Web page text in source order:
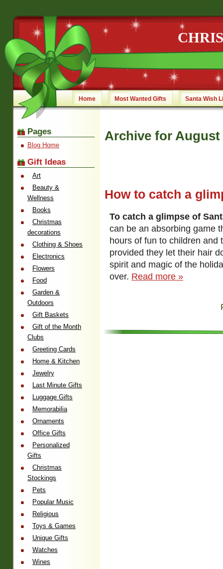
Home Most Wanted Gifts Santa Wish
Archive for August
How to catch a
To catch a glimpse of
can be an absorbing game
hours of fun to children and
provided they let their hair
spirit and magic of the
over. Read more »
Pages
Blog Home
Gift Ideas
Art
Beauty &
Wellness
Books
Christmas
decorations
Clothing & Shoes
Electronics
Flowers
Food
Garden &
Outdoors
Gift Baskets
Gift of the Month
Clubs
Greeting Cards
Home & Kitchen
Jewelry
Last Minute Gifts
Luggage Gifts
Memorabilia
Ornaments
Office Gifts
Personalized
Gifts
Christmas
Stockings
Pets
Popular Music
Religious
Toys & Games
Unique Gifts
Watches
Wines